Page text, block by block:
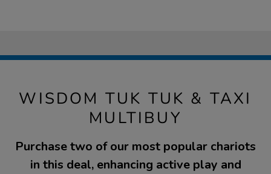
WISDOM TUK TUK & TAXI
MULTIBUY
Purchase two of our most popular chariots
in this deal, enhancing active play and